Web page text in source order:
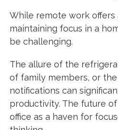
While remote work
maintaining focus in a
be challenging.
The allure of the
of family members, or
notifications can
productivity. The future
office as a haven for